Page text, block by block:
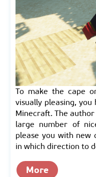
To make the cape
visually pleasing, you
Minecraft. The
large number of
please you with new
in which direction to
More